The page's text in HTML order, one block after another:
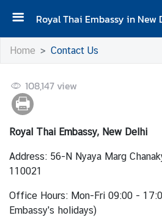
Royal Thai Embassy in New
H
o
e
A
b
o
u
t
m
b
Home Contact Us
108,147 view
Royal Thai Embassy, New Delhi
Address: 56-N Nyaya Marg
110021
Office Hours: Mon-Fri 09:00 -
Embassy's holidays)